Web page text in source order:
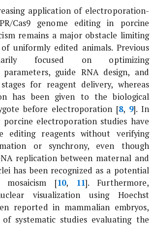
application of electroporation-
Cas9 genome editing in porcine
remains a major obstacle limiting
uniformly edited animals. Previous
focused on optimizing
guide RNA design, and
for reagent delivery, whereas
has been given to the biological
before electroporation [8, 9]. In
porcine electroporation studies have
editing reagents without verifying
or synchrony, even though
replication between maternal and
has been recognized as a potential
[10, 11]. Furthermore,
visualization using Hoechst
reported in mammalian embryos,
systematic studies evaluating the